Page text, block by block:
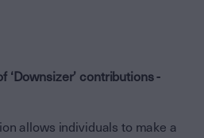
‘Downsizer’ contributions -
allows individuals to make a